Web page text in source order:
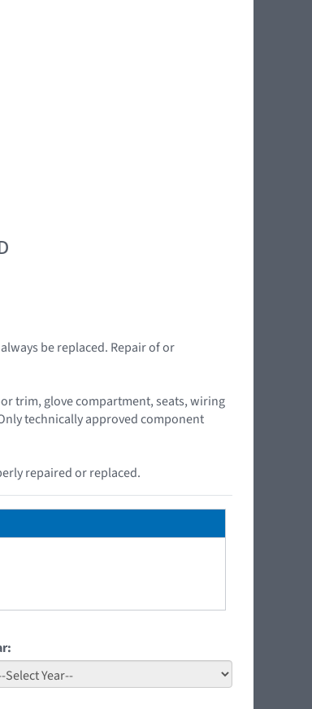
be replaced. Repair of or
trim, glove compartment, seats, wiring
technically approved component
repaired or replaced.